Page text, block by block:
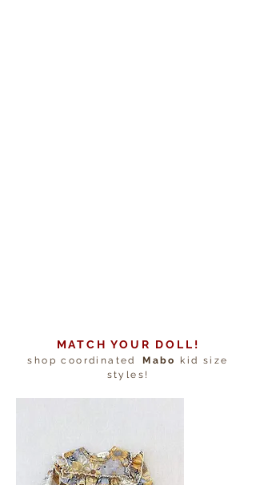
MATCH YOUR DOLL!
shop coordinated Mabo kid size
styles!